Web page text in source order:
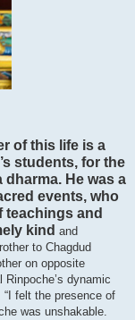
of this life is a
students, for the
He was a
events, who
teachings and
kind and
to Chagdud
on opposite
dynamic
felt the presence of
was unshakable.